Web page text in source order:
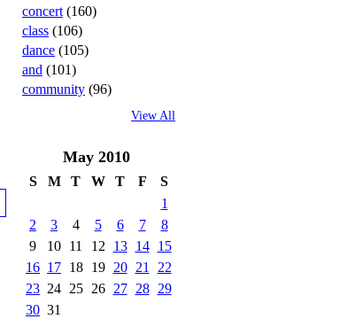
concert (160)
class (106)
dance (105)
and (101)
community (96)
View All
May 2010
S M T W T F
S
1
2
3 4 5 6 7
8
9
10 11 12 13 14
15
16 17 18 19 20 21
22
23 24 25 26 27 28
29
30 31